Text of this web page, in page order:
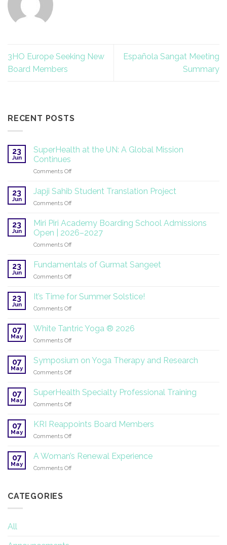
3HO Europe Seeking New
Board Members
Española Sangat Meeting
Summary
RECENT POSTS
23
Jun
SuperHealth at the UN: A Global Mission
Continues
Comments Offon
at
the
Global
Mission
23
Jun
Japji Sahib Student Translation Project
Comments Offon
Sahib
Student
Translation
Project
23
Jun
Miri Piri Academy Boarding School Admissions
Open | 2026–2027
Comments Offon
Piri
Academy
Admissions
2027
23
Jun
Fundamentals of Gurmat Sangeet
Comments Offon
Gurmat
23
Jun
It’s Time for Summer Solstice!
Comments Offon
Time
for
07
May
White Tantric Yoga ® 2026
Comments Offon
Yoga
07
May
Symposium on Yoga Therapy and Research
Comments Offon
on
Yoga
Research
07
May
SuperHealth Specialty Professional Training
Comments Offon
Specialty
Professional
07
May
KRI Reappoints Board Members
Comments Offon
Reappoints
Board
07
May
A Woman’s Renewal Experience
Comments Offon
CATEGORIES
All